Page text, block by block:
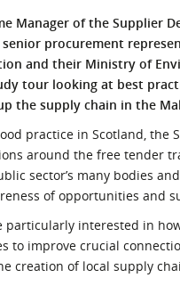
is the Sustainable
Duty?
Manager of the Supplier
procurement
and their Ministry of
tour looking at best
the supply chain in the
practice in Scotland, the
around the free tender
sector’s many bodies
of opportunities and
particularly interested in
to improve crucial
creation of local supply